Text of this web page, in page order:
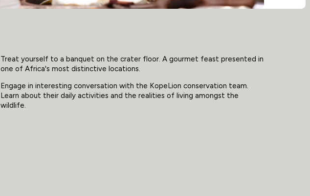
Treat yourself to a banquet on the crater floor. A gourmet feast presented in
one of Africa's most distinctive locations.
Engage in interesting conversation with the KopeLion conservation team.
Learn about their daily activities and the realities of living amongst the
wildlife.